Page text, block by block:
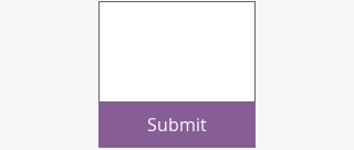
Submit